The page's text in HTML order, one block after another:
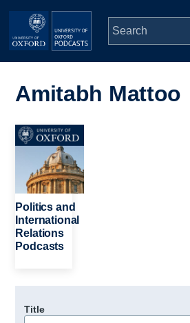
Skip to main content
navigation
People
Depts & Colleges
Open Education
Amitabh Mattoo
Image
Politics and
International
Relations
Podcasts
Title